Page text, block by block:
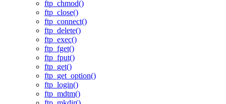
ftp_chmod()
ftp_close()
ftp_connect()
ftp_delete()
ftp_exec()
ftp_fget()
ftp_fput()
ftp_get()
ftp_get_option()
ftp_login()
ftp_mdtm()